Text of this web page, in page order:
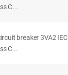
C...
breaker 3VA2 IEC
C...